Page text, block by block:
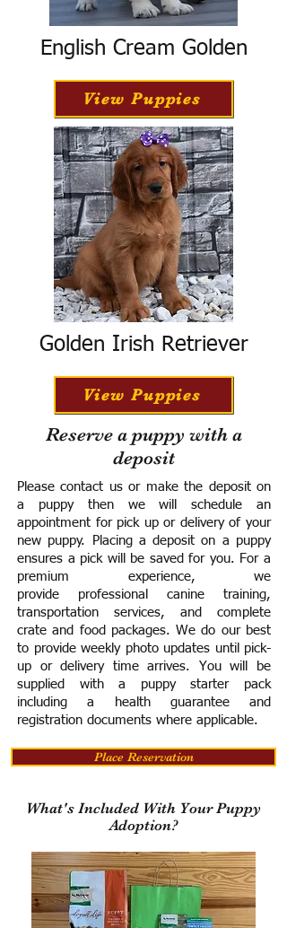
English Cream Golden
View Puppies
Golden Irish Retriever
View Puppies
Reserve a puppy with a
deposit
Please contact us or make the deposit on
a puppy then we will schedule an
appointment for pick up or delivery of your
new puppy. Placing a deposit on a puppy
ensures a pick will be saved for you. For a
premium experience, we
provide professional canine training,
transportation services, and complete
crate and food packages. We do our best
to provide weekly photo updates until pick-
up or delivery time arrives. You will be
supplied with a puppy starter pack
including a health guarantee and
registration documents where applicable.
Place Reservation
What's Included With Your Puppy
Adoption?